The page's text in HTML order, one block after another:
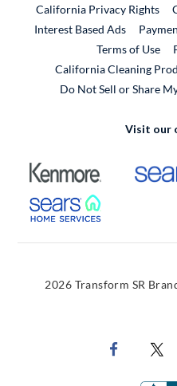
California Privacy Rights
Interest Based Ads
Terms of Use
California Cleaning
Do Not Sell or Share
Visit our
External Link
External Link
2026 Transform SR